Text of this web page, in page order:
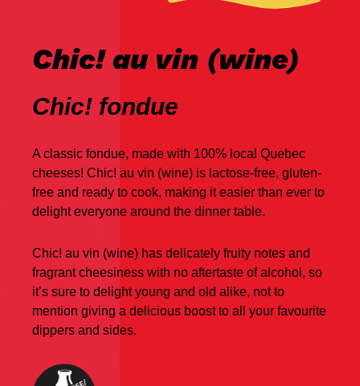
Chic! au vin (wine)
Chic! fondue
A classic fondue, made with 100% local Quebec
cheeses! Chic! au vin (wine) is lactose-free, gluten-
free and ready to cook, making it easier than ever to
delight everyone around the dinner table.
Chic! au vin (wine) has delicately fruity notes and
fragrant cheesiness with no aftertaste of alcohol, so
it’s sure to delight young and old alike, not to
mention giving a delicious boost to all your favourite
dippers and sides.